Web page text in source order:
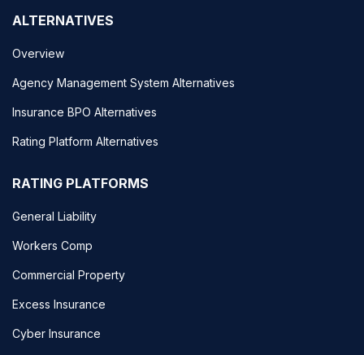
ALTERNATIVES
Overview
Agency Management System Alternatives
Insurance BPO Alternatives
Rating Platform Alternatives
RATING PLATFORMS
General Liability
Workers Comp
Commercial Property
Excess Insurance
Cyber Insurance